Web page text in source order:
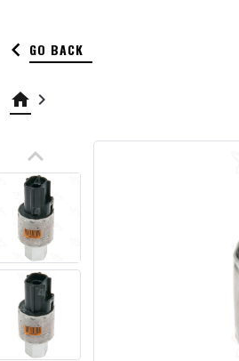
keyboard_arrow_left GO BACK
home keyboard_arrow_right
keyboard_arrow_up